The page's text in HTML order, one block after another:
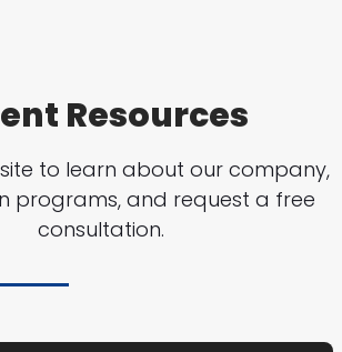
Resources
to learn about our company,
programs, and request a free
consultation.